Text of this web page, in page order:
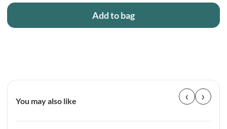
Add to bag
You may also like ‹ ›